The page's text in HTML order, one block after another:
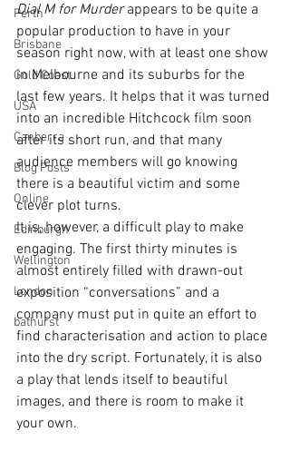
Perth
Brisbane
Gold Coast
USA
Canberra
Blog Posts
Online
Edinburgh
Wellington
London
bathurst
Dial M for Murder appears to be quite a
popular production to have in your
season right now, with at least one show
in Melbourne and its suburbs for the
last few years. It helps that it was turned
into an incredible Hitchcock film soon
after its short run, and that many
audience members will go knowing
there is a beautiful victim and some
clever plot turns.
It is, however, a difficult play to make
engaging. The first thirty minutes is
almost entirely filled with drawn-out
exposition “conversations” and a
company must put in quite an effort to
find characterisation and action to place
into the dry script. Fortunately, it is also
a play that lends itself to beautiful
images, and there is room to make it
your own.